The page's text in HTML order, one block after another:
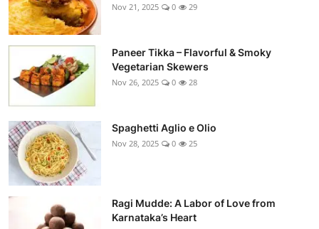
Nov 21, 2025 0 29
Paneer Tikka – Flavorful & Smoky
Vegetarian Skewers
Nov 26, 2025 0 28
Spaghetti Aglio e Olio
Nov 28, 2025 0 25
Ragi Mudde: A Labor of Love from
Karnataka’s Heart